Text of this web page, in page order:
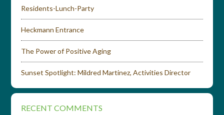
Residents-Lunch-Party
Heckmann Entrance
The Power of Positive Aging
Sunset Spotlight: Mildred Martinez, Activities Director
RECENT COMMENTS